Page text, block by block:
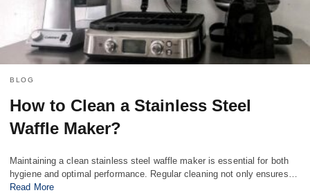
BLOG
How to Clean a Stainless Steel
Waffle Maker?
Maintaining a clean stainless steel waffle maker is essential for both
hygiene and optimal performance. Regular cleaning not only ensures…
Read More